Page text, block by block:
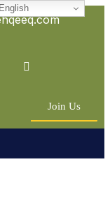
Join Us
English